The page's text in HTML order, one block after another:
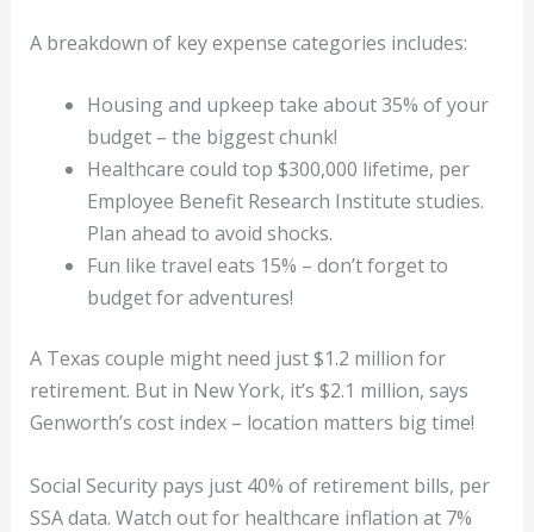
A breakdown of key expense categories includes:
Housing and upkeep take about 35% of your
budget – the biggest chunk!
Healthcare could top $300,000 lifetime, per
Employee Benefit Research Institute studies.
Plan ahead to avoid shocks.
Fun like travel eats 15% – don’t forget to
budget for adventures!
A Texas couple might need just $1.2 million for
retirement. But in New York, it’s $2.1 million, says
Genworth’s cost index – location matters big time!
Social Security pays just 40% of retirement bills, per
SSA data. Watch out for healthcare inflation at 7%